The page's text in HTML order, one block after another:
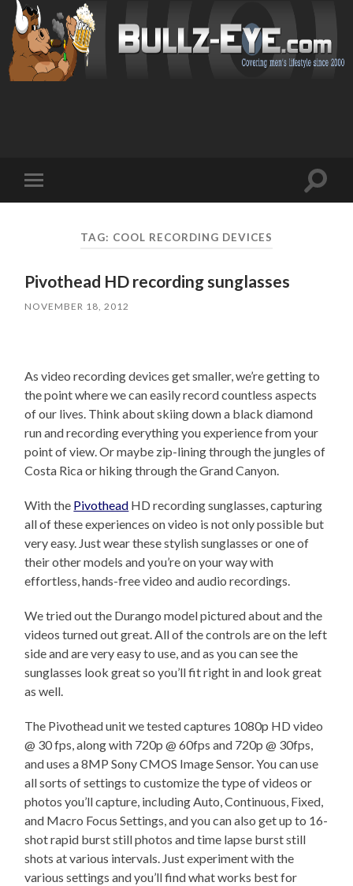
mobile
Toggle
TAG: COOL RECORDING DEVICES
Pivothead HD recording sunglasses
NOVEMBER 18, 2012
As video recording devices get smaller, we’re getting to
the point where we can easily record countless aspects
of our lives. Think about skiing down a black diamond
run and recording everything you experience from your
point of view. Or maybe zip-lining through the jungles of
Costa Rica or hiking through the Grand Canyon.
With the Pivothead HD recording sunglasses, capturing
all of these experiences on video is not only possible but
very easy. Just wear these stylish sunglasses or one of
their other models and you’re on your way with
effortless, hands-free video and audio recordings.
We tried out the Durango model pictured about and the
videos turned out great. All of the controls are on the left
side and are very easy to use, and as you can see the
sunglasses look great so you’ll fit right in and look great
as well.
The Pivothead unit we tested captures 1080p HD video
@ 30 fps, along with 720p @ 60fps and 720p @ 30fps,
and uses a 8MP Sony CMOS Image Sensor. You can use
all sorts of settings to customize the type of videos or
photos you’ll capture, including Auto, Continuous, Fixed,
and Macro Focus Settings, and you can also get up to 16-
shot rapid burst still photos and time lapse burst still
shots at various intervals. Just experiment with the
various settings and you’ll find what works best for